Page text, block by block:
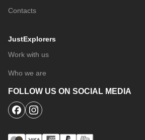
Contacts
JustExplorers
Work with us
Who we are
FOLLOW US ON SOCIAL MEDIA